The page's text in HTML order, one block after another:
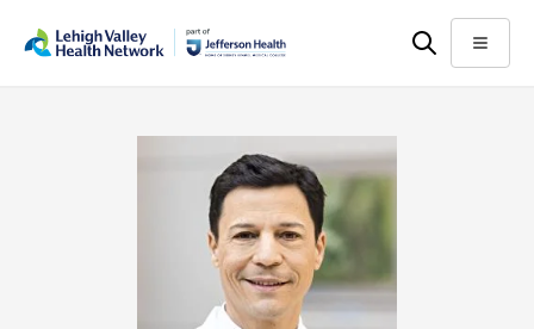
help
Menu